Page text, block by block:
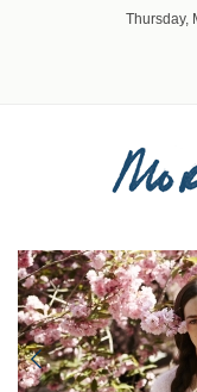
Thursday,